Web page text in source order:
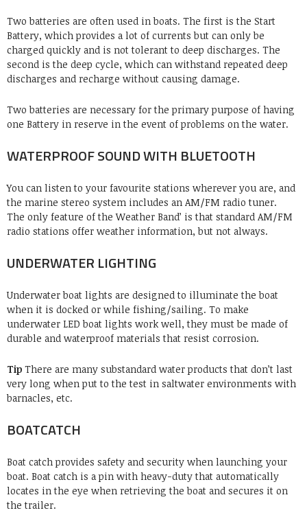
Two batteries are often used in boats. The first is the Start
Battery, which provides a lot of currents but can only be
charged quickly and is not tolerant to deep discharges. The
second is the deep cycle, which can withstand repeated deep
discharges and recharge without causing damage.
Two batteries are necessary for the primary purpose of having
one Battery in reserve in the event of problems on the water.
WATERPROOF SOUND WITH BLUETOOTH
You can listen to your favourite stations wherever you are, and
the marine stereo system includes an AM/FM radio tuner.
The only feature of the Weather Band’ is that standard AM/FM
radio stations offer weather information, but not always.
UNDERWATER LIGHTING
Underwater boat lights are designed to illuminate the boat
when it is docked or while fishing/sailing. To make
underwater LED boat lights work well, they must be made of
durable and waterproof materials that resist corrosion.
Tip There are many substandard water products that don’t last
very long when put to the test in saltwater environments with
barnacles, etc.
BOATCATCH
Boat catch provides safety and security when launching your
boat. Boat catch is a pin with heavy-duty that automatically
locates in the eye when retrieving the boat and secures it on
the trailer.